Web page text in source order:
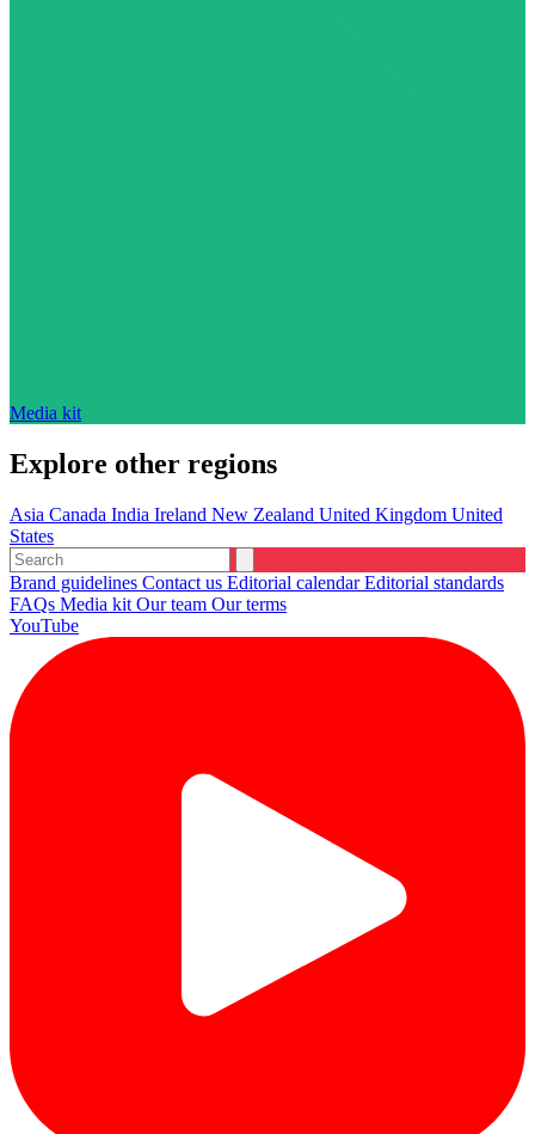
Media kit
Explore other regions
Asia Canada India Ireland New Zealand United Kingdom United
States
Brand guidelines Contact us Editorial calendarEditorial standards
FAQs Media kit Our team Our terms
YouTube